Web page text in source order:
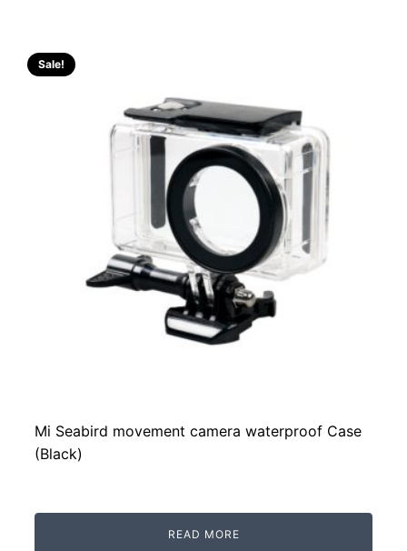
Sale!
Mi Seabird movement camera waterproof Case
(Black)
READ MORE